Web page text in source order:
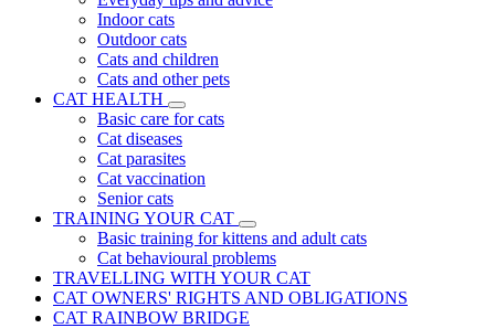
Indoor cats
Outdoor cats
Cats and children
Cats and other pets
CAT HEALTH
Basic care for cats
Cat diseases
Cat parasites
Cat vaccination
Senior cats
TRAINING YOUR CAT
Basic training for kittens and adult cats
Cat behavioural problems
TRAVELLING WITH YOUR CAT
CAT OWNERS' RIGHTS AND OBLIGATIONS
CAT RAINBOW BRIDGE